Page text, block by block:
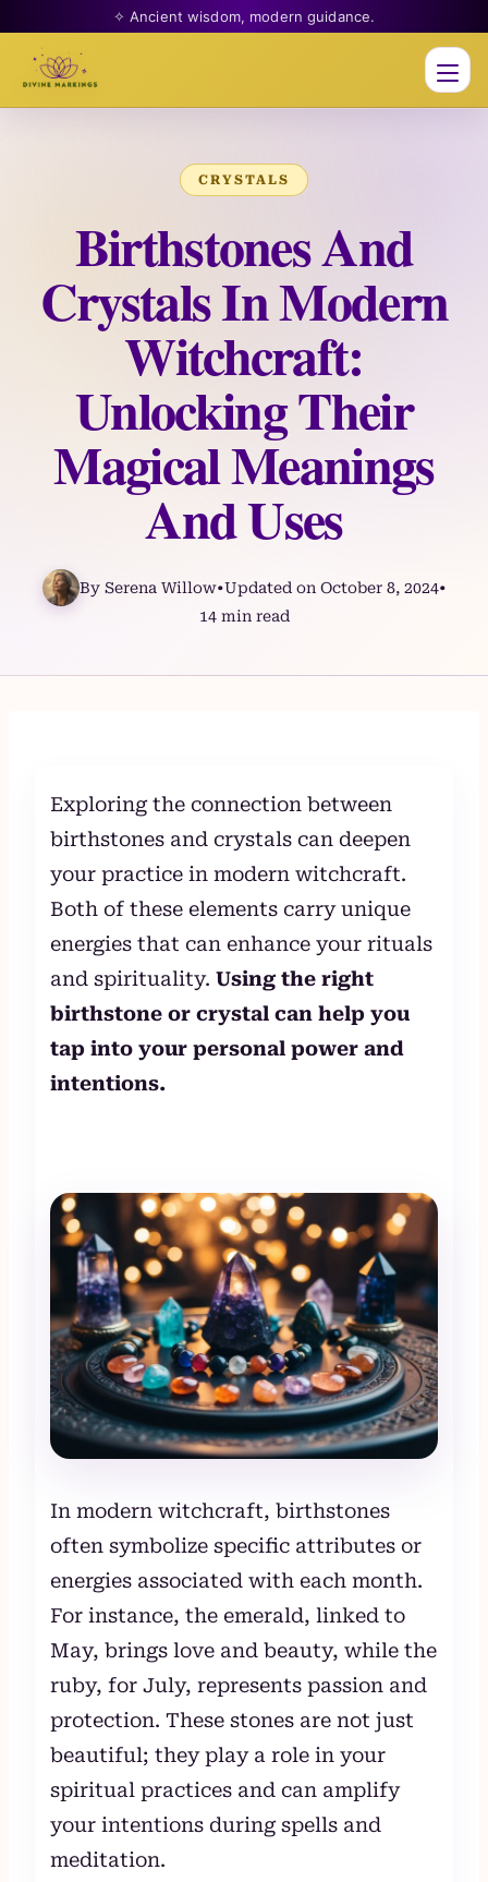
✧ Ancient wisdom, modern guidance.
CRYSTALS
Birthstones And
Crystals In Modern
Witchcraft:
Unlocking Their
Magical Meanings
And Uses
By Serena Willow•Updated on October 8, 2024•
14 min read
Exploring the connection between
birthstones and crystals can deepen
your practice in modern witchcraft.
Both of these elements carry unique
energies that can enhance your rituals
and spirituality. Using the right
birthstone or crystal can help you
tap into your personal power and
intentions.
In modern witchcraft, birthstones
often symbolize specific attributes or
energies associated with each month.
For instance, the emerald, linked to
May, brings love and beauty, while the
ruby, for July, represents passion and
protection. These stones are not just
beautiful; they play a role in your
spiritual practices and can amplify
your intentions during spells and
meditation.